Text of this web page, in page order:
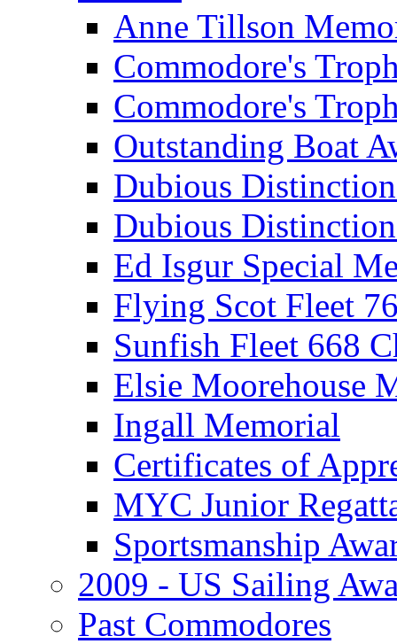
Anne Tillson
Commodore's
Commodore's
Outstanding Boat
Dubious
Dubious
Ed Isgur Special
Flying Scot Fleet
Sunfish Fleet 668
Elsie Moorehouse
Ingall Memorial
Certificates of
MYC Junior
Sportsmanship
2009 - US Sailing
Past Commodores